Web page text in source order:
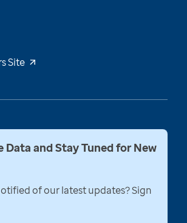
Site
Data and Stay Tuned for New
of our latest updates? Sign